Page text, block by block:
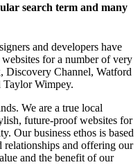
search term and many
and developers have
for a number of very
Discovery Channel, Watford
Wimpey.
We are a true local
future-proof websites for
Our business ethos is based
relationships and offering our
and the benefit of our